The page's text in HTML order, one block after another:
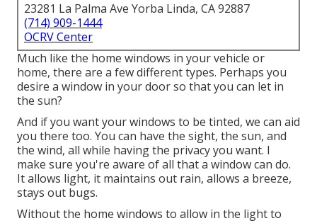
23281 La Palma Ave Yorba Linda, CA 92887
(714) 909-1444
OCRV Center
Much like the home windows in your vehicle or
home, there are a few different types. Perhaps you
desire a window in your door so that you can let in
the sun?
And if you want your windows to be tinted, we can aid
you there too. You can have the sight, the sun, and
the wind, all while having the privacy you want. I
make sure you're aware of all that a window can do.
It allows light, it maintains out rain, allows a breeze,
stays out bugs.
Without the home windows to allow in the light to